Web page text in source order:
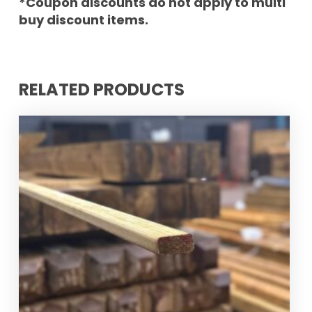
buy discount items.
RELATED PRODUCTS